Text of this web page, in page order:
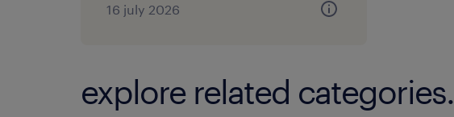
16 july 2026
explore related categories.